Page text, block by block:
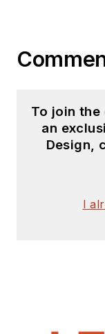
To join
an
Design,
I